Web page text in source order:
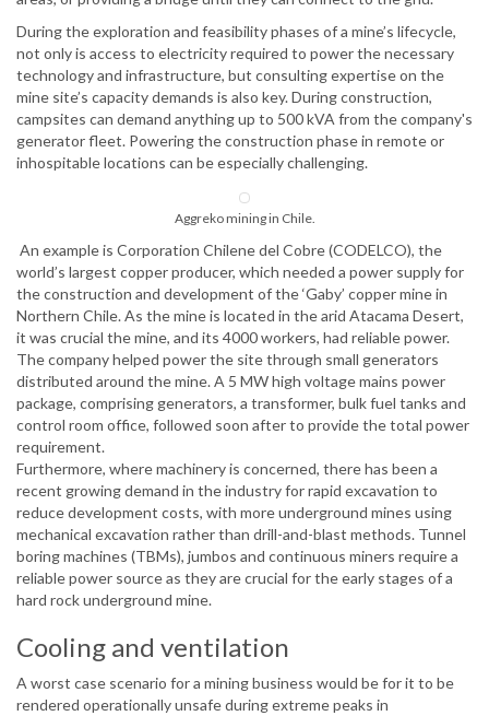
During the exploration and feasibility phases of a mine’s lifecycle,
not only is access to electricity required to power the necessary
technology and infrastructure, but consulting expertise on the
mine site’s capacity demands is also key. During construction,
campsites can demand anything up to 500 kVA from the company's
generator fleet. Powering the construction phase in remote or
inhospitable locations can be especially challenging.
Aggreko mining in Chile.
An example is Corporation Chilene del Cobre (CODELCO), the
world’s largest copper producer, which needed a power supply for
the construction and development of the ‘Gaby’ copper mine in
Northern Chile. As the mine is located in the arid Atacama Desert,
it was crucial the mine, and its 4000 workers, had reliable power.
The company helped power the site through small generators
distributed around the mine. A 5 MW high voltage mains power
package, comprising generators, a transformer, bulk fuel tanks and
control room office, followed soon after to provide the total power
requirement.
Furthermore, where machinery is concerned, there has been a
recent growing demand in the industry for rapid excavation to
reduce development costs, with more underground mines using
mechanical excavation rather than drill-and-blast methods. Tunnel
boring machines (TBMs), jumbos and continuous miners require a
reliable power source as they are crucial for the early stages of a
hard rock underground mine.
Cooling and ventilation
A worst case scenario for a mining business would be for it to be
rendered operationally unsafe during extreme peaks in